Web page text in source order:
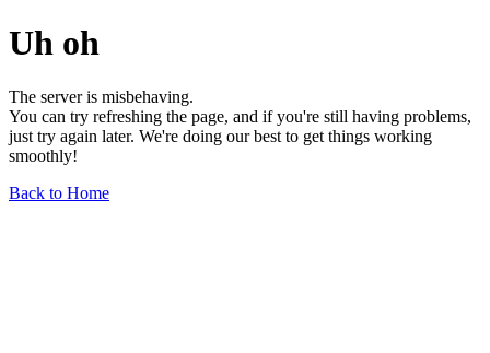
Uh oh
The server is misbehaving.
You can try refreshing the page, and if you're still having problems,
just try again later. We're doing our best to get things working
smoothly!
Back to Home